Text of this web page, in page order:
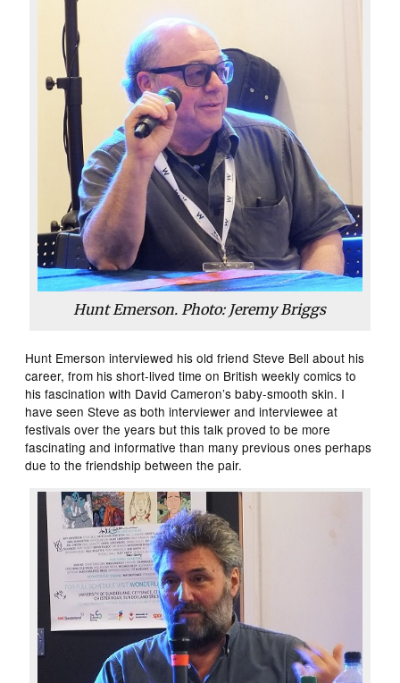
Hunt Emerson. Photo: Jeremy Briggs
Hunt Emerson interviewed his old friend Steve Bell about his
career, from his short-lived time on British weekly comics to
his fascination with David Cameron’s baby-smooth skin. I
have seen Steve as both interviewer and interviewee at
festivals over the years but this talk proved to be more
fascinating and informative than many previous ones perhaps
due to the friendship between the pair.